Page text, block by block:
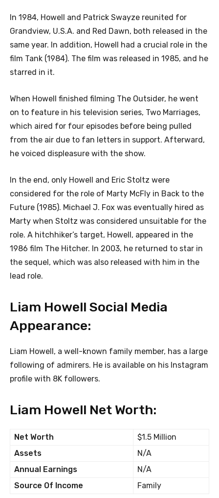
In 1984, Howell and Patrick Swayze reunited for
Grandview, U.S.A. and Red Dawn, both released in the
same year. In addition, Howell had a crucial role in the
film Tank (1984). The film was released in 1985, and he
starred in it.
When Howell finished filming The Outsider, he went
on to feature in his television series, Two Marriages,
which aired for four episodes before being pulled
from the air due to fan letters in support. Afterward,
he voiced displeasure with the show.
In the end, only Howell and Eric Stoltz were
considered for the role of Marty McFly in Back to the
Future (1985). Michael J. Fox was eventually hired as
Marty when Stoltz was considered unsuitable for the
role. A hitchhiker’s target, Howell, appeared in the
1986 film The Hitcher. In 2003, he returned to star in
the sequel, which was also released with him in the
lead role.
Liam Howell Social Media
Appearance:
Liam Howell, a well-known family member, has a large
following of admirers. He is available on his Instagram
profile with 8K followers.
Liam Howell Net Worth:
Net Worth
$1.5 Million
Assets
N/A
Annual Earnings
N/A
Source Of Income
Family